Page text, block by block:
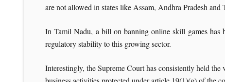
are not allowed in states like Assam, Andhra Pradesh and
In Tamil Nadu, a bill on banning online skill games
regulatory stability to this growing sector.
Interestingly, the Supreme Court has consistently held